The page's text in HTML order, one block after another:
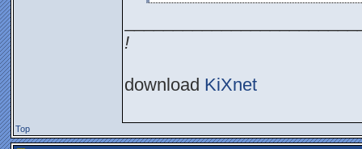
!
download KiXnet
Top